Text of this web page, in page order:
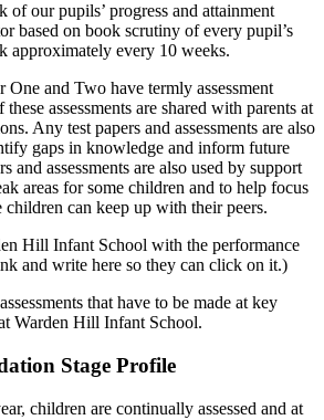
of our pupils’ progress and attainment
based on book scrutiny of every pupil’s
approximately every 10 weeks.
and Two have termly assessment
assessments are shared with parents at
Any test papers and assessments are also
gaps in knowledge and inform future
and assessments are also used by support
areas for some children and to help focus
children can keep up with their peers.
Hill Infant School with the performance
and write here so they can click on it.)
that have to be made at key
Warden Hill Infant School.
Stage Profile
children are continually assessed and at